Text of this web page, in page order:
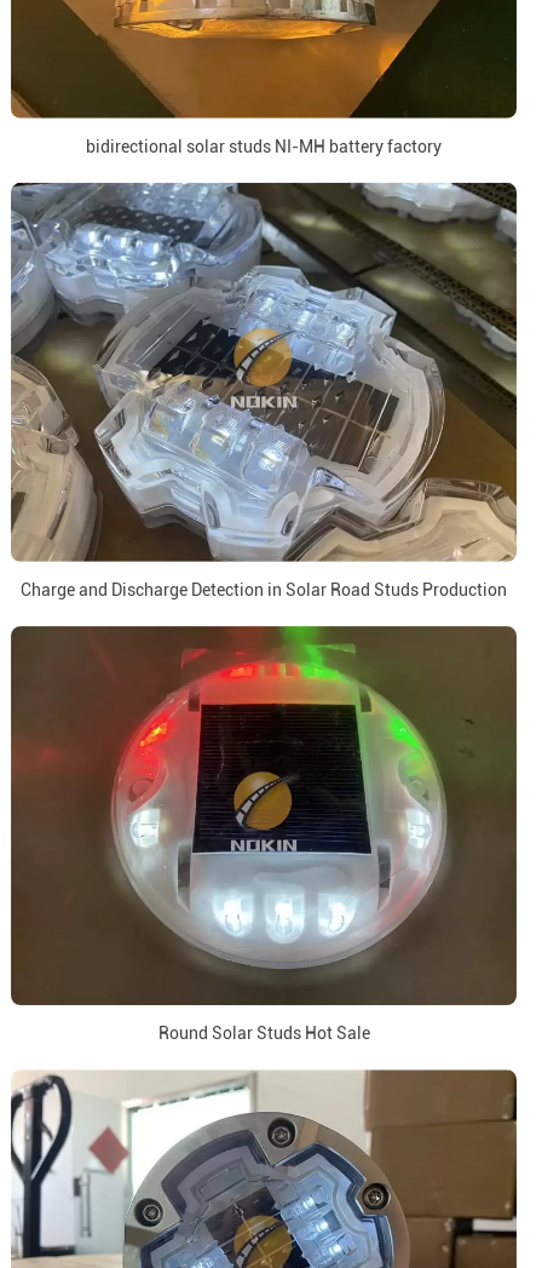
bidirectional solar studs NI-MH battery factory
Charge and Discharge Detection in Solar Road Studs Production
Round Solar Studs Hot Sale